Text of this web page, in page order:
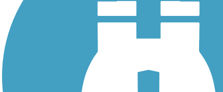
History on the Trail